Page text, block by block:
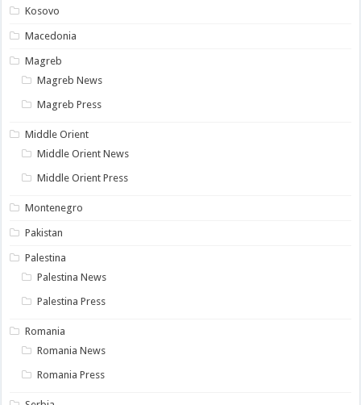
Kosovo
Macedonia
Magreb
Magreb News
Magreb Press
Middle Orient
Middle Orient News
Middle Orient Press
Montenegro
Pakistan
Palestina
Palestina News
Palestina Press
Romania
Romania News
Romania Press